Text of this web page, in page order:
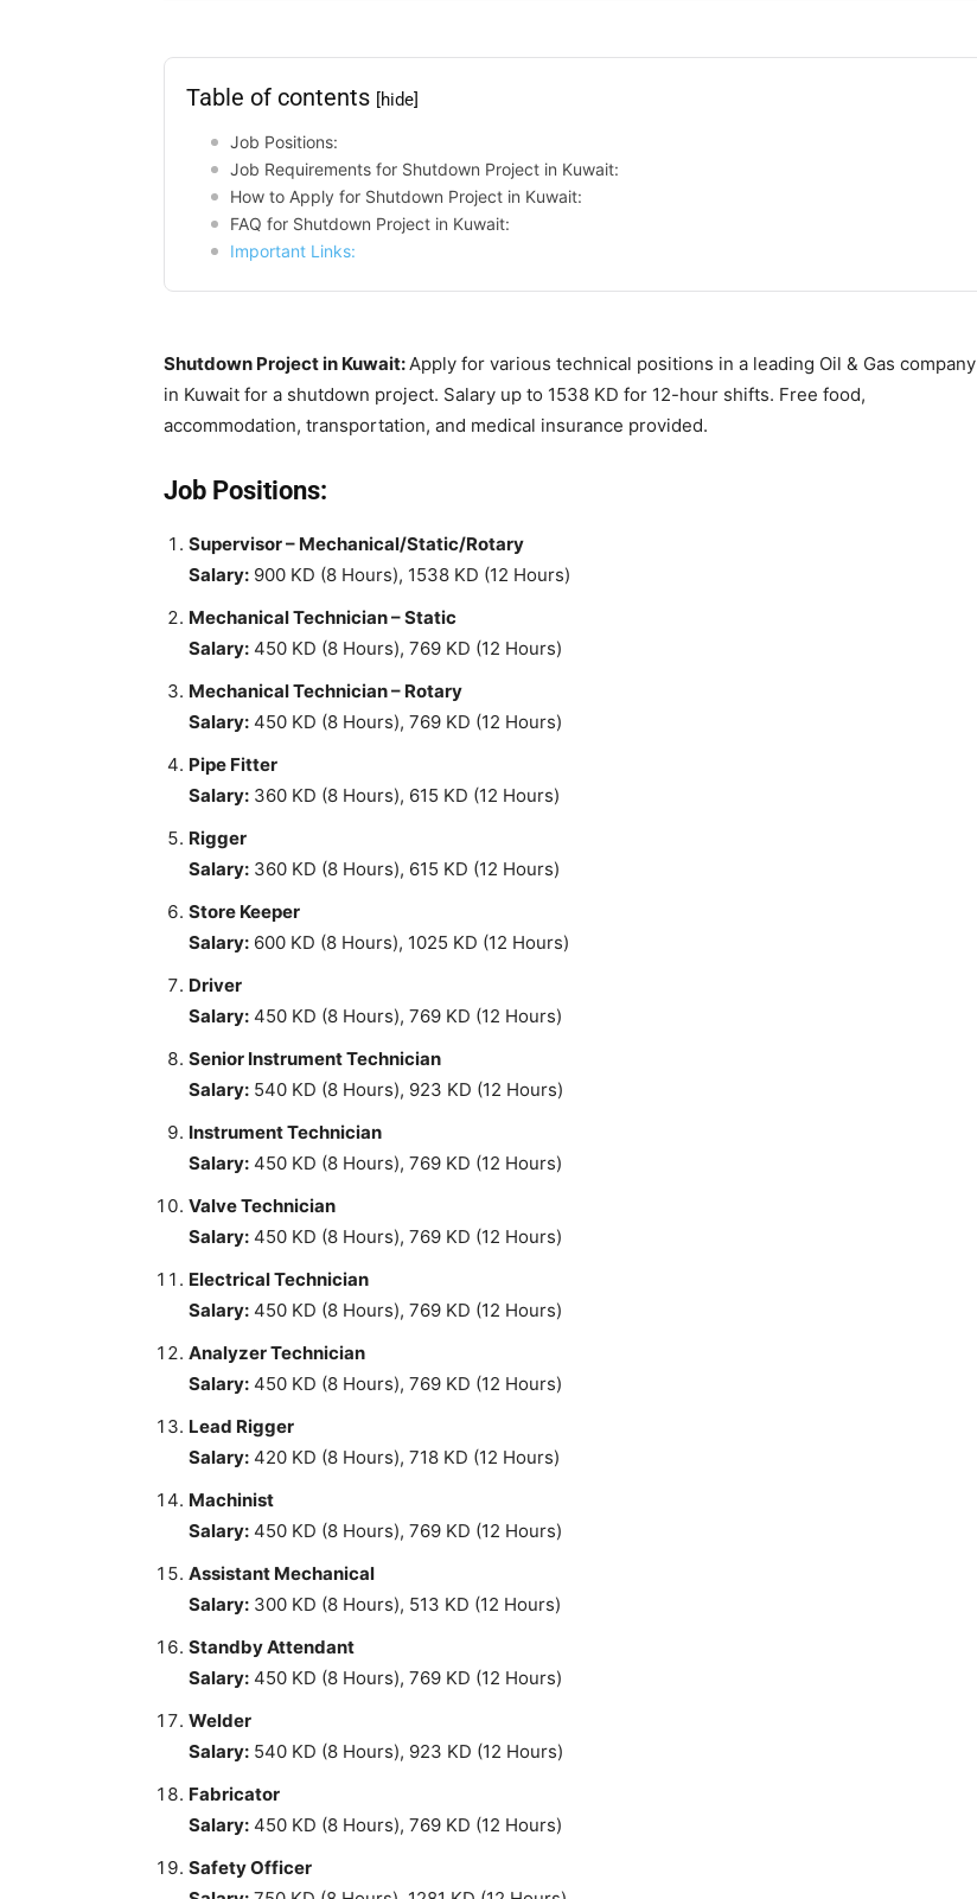
Table of contents [hide]
Job Positions:
Job Requirements for Shutdown Project in Kuwait:
How to Apply for Shutdown Project in Kuwait:
FAQ for Shutdown Project in Kuwait:
Important Links:
Shutdown Project in Kuwait:Apply for various technical positions in a leading Oil & Gas company
in Kuwait for a shutdown project. Salary up to 1538 KD for 12-hour shifts. Free food,
accommodation, transportation, and medical insurance provided.
Job Positions:
Supervisor – Mechanical/Static/Rotary
Salary: 900 KD (8 Hours), 1538 KD (12 Hours)
Mechanical Technician – Static
Salary: 450 KD (8 Hours), 769 KD (12 Hours)
Mechanical Technician – Rotary
Salary: 450 KD (8 Hours), 769 KD (12 Hours)
Pipe Fitter
Salary: 360 KD (8 Hours), 615 KD (12 Hours)
Rigger
Salary: 360 KD (8 Hours), 615 KD (12 Hours)
Store Keeper
Salary: 600 KD (8 Hours), 1025 KD (12 Hours)
Driver
Salary: 450 KD (8 Hours), 769 KD (12 Hours)
Senior Instrument Technician
Salary: 540 KD (8 Hours), 923 KD (12 Hours)
Instrument Technician
Salary: 450 KD (8 Hours), 769 KD (12 Hours)
Valve Technician
Salary: 450 KD (8 Hours), 769 KD (12 Hours)
Electrical Technician
Salary: 450 KD (8 Hours), 769 KD (12 Hours)
Analyzer Technician
Salary: 450 KD (8 Hours), 769 KD (12 Hours)
Lead Rigger
Salary: 420 KD (8 Hours), 718 KD (12 Hours)
Machinist
Salary: 450 KD (8 Hours), 769 KD (12 Hours)
Assistant Mechanical
Salary: 300 KD (8 Hours), 513 KD (12 Hours)
Standby Attendant
Salary: 450 KD (8 Hours), 769 KD (12 Hours)
Welder
Salary: 540 KD (8 Hours), 923 KD (12 Hours)
Fabricator
Salary: 450 KD (8 Hours), 769 KD (12 Hours)
Safety Officer